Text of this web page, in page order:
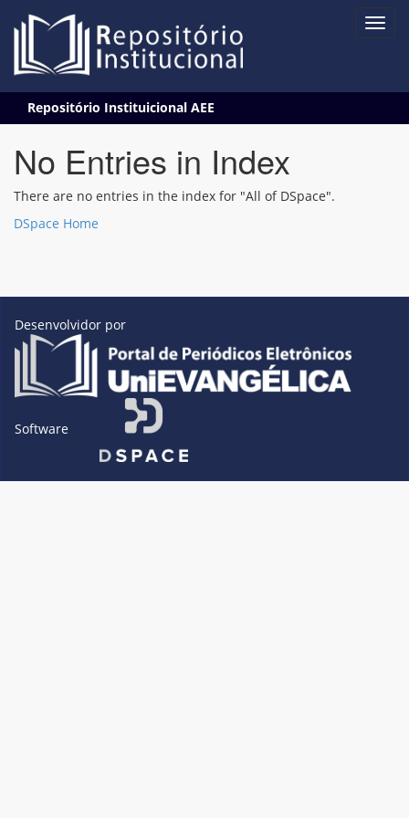
navigation
Repositório Instituicional AEE
No Entries in Index
There are no entries in the index for "All of DSpace".
DSpace Home
Desenvolvidor por
Software